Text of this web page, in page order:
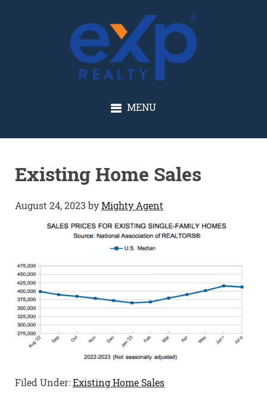
GLENN SOLBERG
MENU
Existing Home Sales
August 24, 2023byMighty Agent
Filed Under:Existing Home Sales